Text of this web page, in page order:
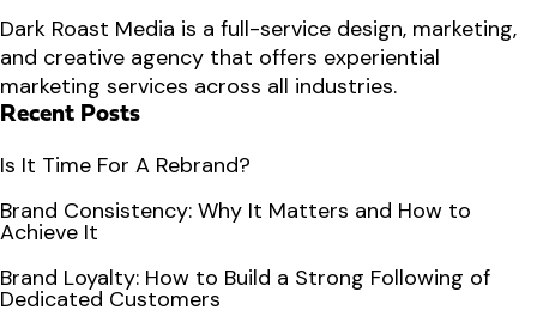
Dark Roast Media is a full-service design, marketing,
and creative agency that offers experiential
marketing services across all industries.
Recent Posts
Is It Time For A Rebrand?
Brand Consistency: Why It Matters and How to
Achieve It
Brand Loyalty: How to Build a Strong Following of
Dedicated Customers